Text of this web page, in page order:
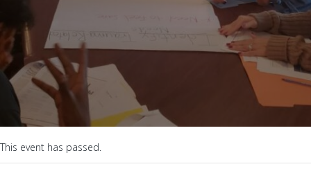
This event has passed.